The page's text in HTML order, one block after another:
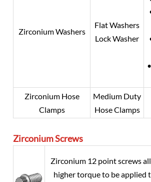
Zirconium Washers
Flat Washers
Lock Washer
Zirconium Hose
Clamps
Medium Duty
Hose Clamps
ZirconiumScrews
Zirconium 12 point screws
higher torque to be applied